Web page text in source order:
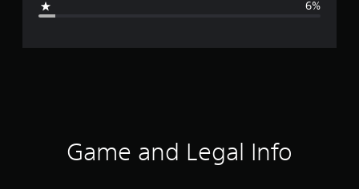
r
6%
Game and Legal Info